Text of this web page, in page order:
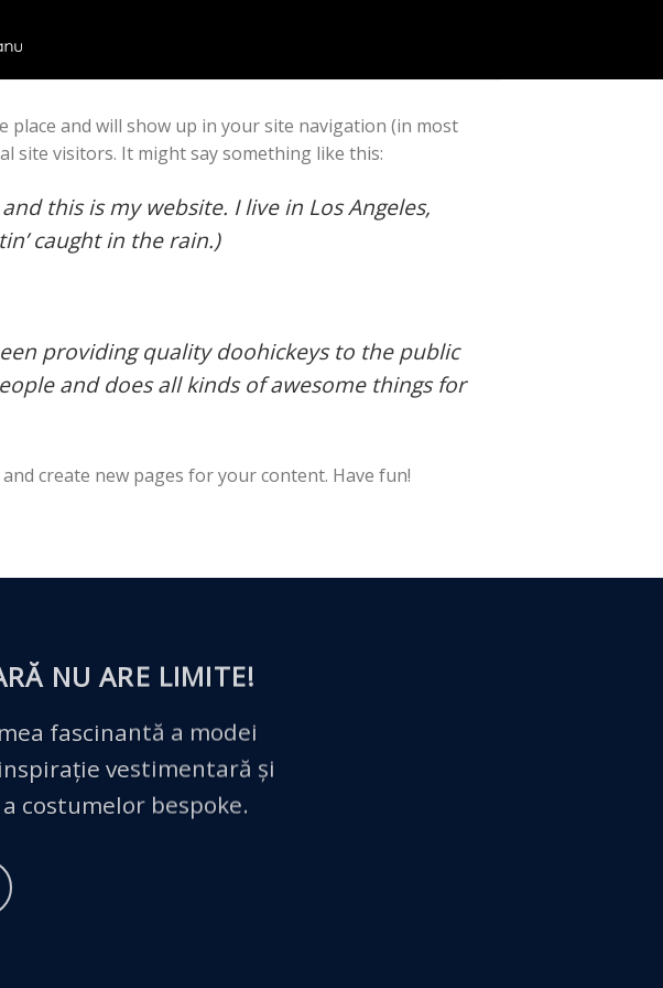
place and will show up in your site navigation (in most
site visitors. It might say something like this:
this is my website. I live in Los Angeles,
caught in the rain.)
providing quality doohickeys to the public
and does all kinds of awesome things for
create new pages for your content. Have fun!
NU ARE LIMITE!
fascinantă a modei
vestimentară și
costumelor bespoke.